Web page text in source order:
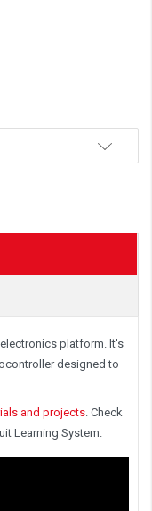
platform. It's
designed to
and projects . Check
Learning System.